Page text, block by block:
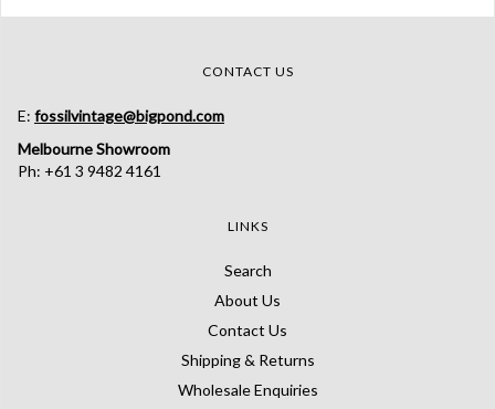
CONTACT US
E: fossilvintage@bigpond.com
Melbourne Showroom
Ph: +61 3 9482 4161
LINKS
Search
About Us
Contact Us
Shipping & Returns
Wholesale Enquiries